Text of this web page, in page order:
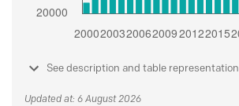
See description and table representation
Updated at: 6 August 2026